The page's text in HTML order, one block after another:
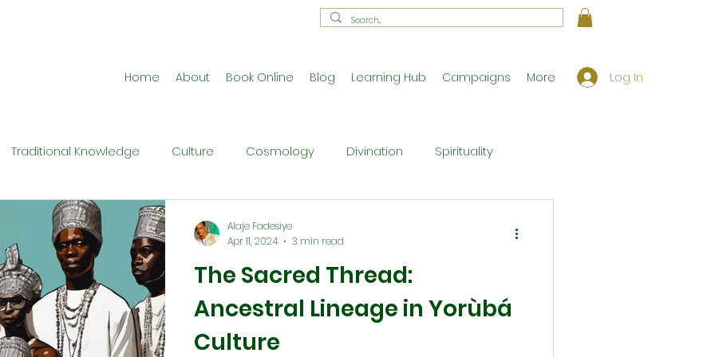
Home About Book Online Blog Learning Hub Campaigns More Log In
Traditional Knowledge Culture Cosmology Divination Spirituality
Traditions Holistic Living
Press Release Philosophy Ritual and Ceremony Theology
The Sacred Thread:
Ancestral Lineage in Yorùbá
Culture
Alaje Fadesiye
Apr 11, 2024
3 min read